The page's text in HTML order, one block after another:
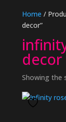
Home /
decor”
decor
Showing the